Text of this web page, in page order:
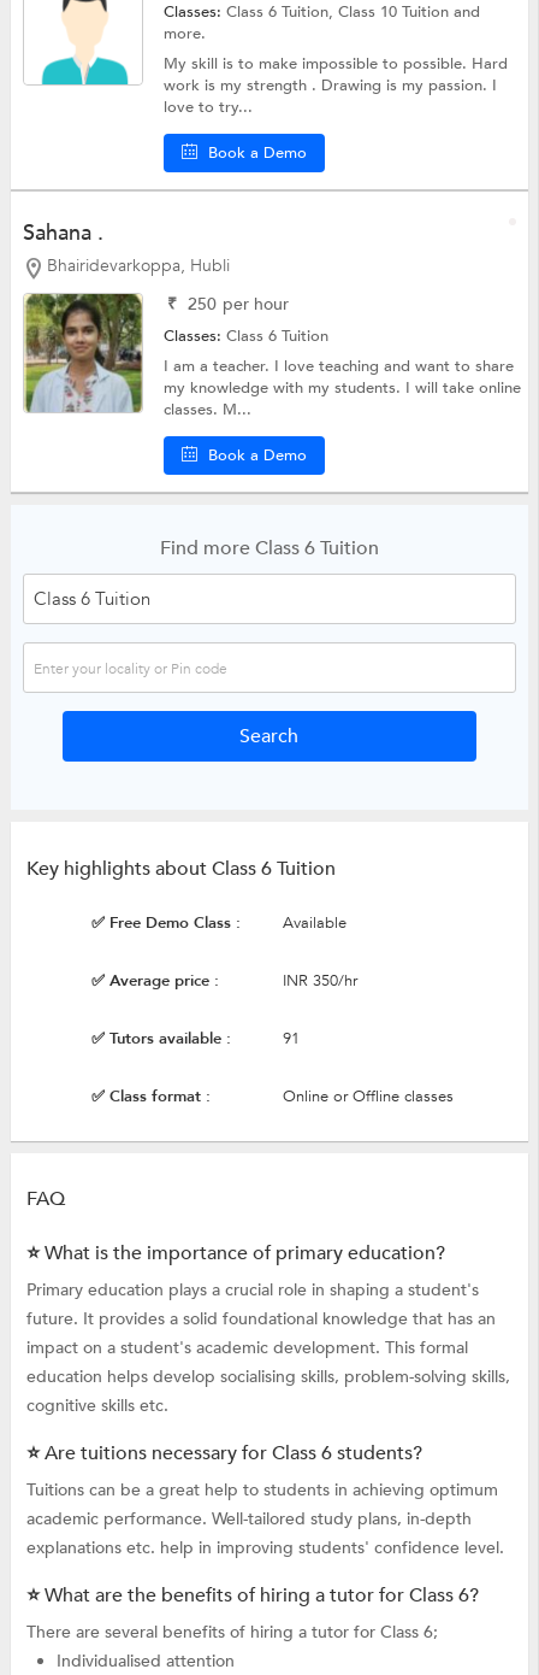
Classes:Class 6 Tuition,Class 10 Tuitionand
more.
My skill is to make impossible to possible. Hard
work is my strength . Drawing is my passion. I
love to try...
Book a Demo
Sahana .
Bhairidevarkoppa, Hubli
₹ 250 per hour
Classes:Class 6 Tuition
I am a teacher. I love teaching and want to share
my knowledge with my students. I will take online
classes. M...
Book a Demo
Find more Class 6 Tuition
Key highlights about Class 6 Tuition
✅ Free Demo Class : Available
✅ Average price : INR 350/hr
✅ Tutors available : 91
✅ Class format : Online or Offline classes
FAQ
⭐ What is the importance of primary education?
Primary education plays a crucial role in shaping a student's
future. It provides a solid foundational knowledge that has an
impact on a student's academic development. This formal
education helps develop socialising skills, problem-solving skills,
cognitive skills etc.
⭐ Are tuitions necessary for Class 6 students?
Tuitions can be a great help to students in achieving optimum
academic performance. Well-tailored study plans, in-depth
explanations etc. help in improving students' confidence level.
⭐ What are the benefits of hiring a tutor for Class 6?
There are several benefits of hiring a tutor for Class 6;
Individualised attention